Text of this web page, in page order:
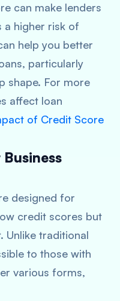
can make lenders
a higher risk of
help you better
particularly
shape. For more
affect loan
of Credit Score
designed for
credit scores but
Unlike traditional
to those with
various forms,